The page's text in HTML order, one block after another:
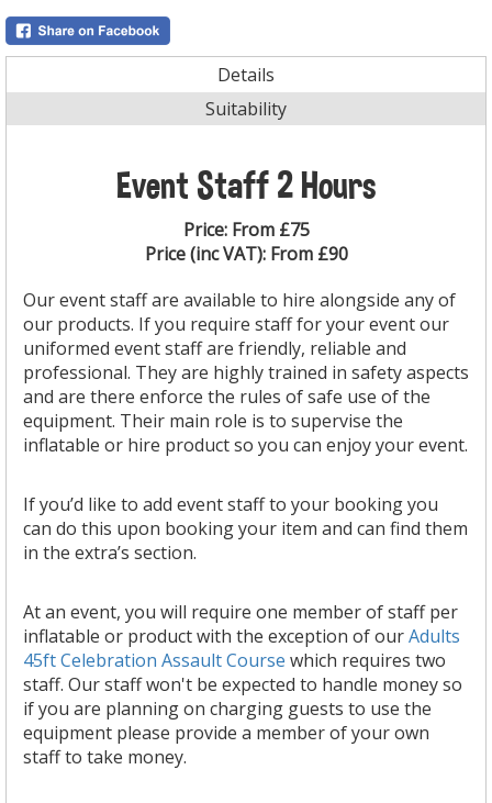
Details
Suitability
Event Staff 2 Hours
Price: From £75
Price (inc VAT): From £90
Our event staffare available to hire alongside any of
our products. If you require staff for your event our
uniformed event staff are friendly, reliable and
professional. They are highly trained in safety aspects
and are there enforce the rules of safe use of the
equipment. Their main role is to supervise the
inflatable or hire product so you can enjoy your event.
If you’d like to add event staff to your booking you
can do this upon booking your item and can find them
in the extra’s section.
At an event, you will require one member of staff per
inflatable or product with the exception of ourAdults
45ft Celebration Assault Course which requires two
staff. Our staff won't be expected to handle money so
if you are planning on charging guests to use the
equipment please provide a member of your own
staff to take money.